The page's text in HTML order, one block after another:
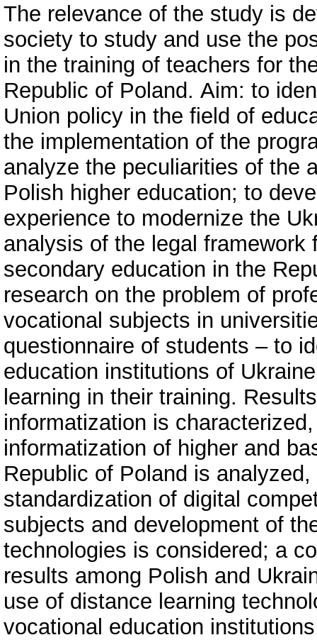
The relevance of the study is
society to study and use the
in the training of teachers for
Republic of Poland. Аim: to
Union policy in the field of
the implementation of the
analyze the peculiarities of the
Polish higher education; to
experience to modernize the
analysis of the legal framework
secondary education in the
research on the problem of
vocational subjects in
questionnaire of students – to
education institutions of
learning in their training.
informatization is
informatization of higher and
Republic of Poland is
standardization of digital
subjects and development of
technologies is considered; a
results among Polish and
use of distance learning
vocational education